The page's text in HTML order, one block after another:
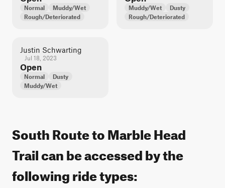
Normal
Muddy/Wet
Rough/Deteriorated
Muddy/Wet
Dusty
Rough/Deteriorated
Justin Schwarting
Jul 18, 2023
Open
Normal
Dusty
Muddy/Wet
South Route to Marble Head
Trail can be accessed by the
following ride types: